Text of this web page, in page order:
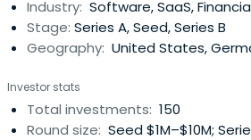
Industry: Software, SaaS,
Stage: Series A, Seed, Series B
Geography: United States,
Investor stats
Total investments: 150
Round size: Seed $1M–$10M;